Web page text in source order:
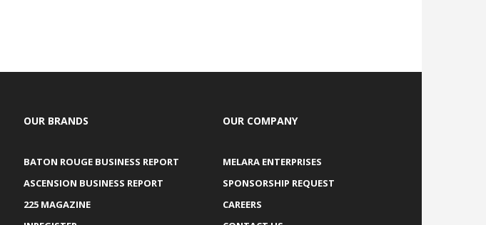
OUR BRANDS
BATON ROUGE BUSINESS REPORT
ASCENSION BUSINESS REPORT
225 MAGAZINE
OUR COMPANY
MELARA ENTERPRISES
SPONSORSHIP REQUEST
CAREERS